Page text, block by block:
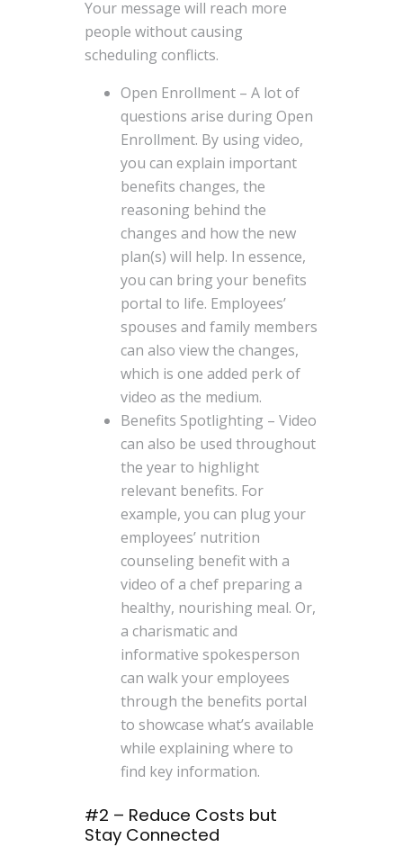
Your message will reach more
people without causing
scheduling conflicts.
Open Enrollment – A lot of
questions arise during Open
Enrollment. By using video,
you can explain important
benefits changes, the
reasoning behind the
changes and how the new
plan(s) will help. In essence,
you can bring your benefits
portal to life. Employees’
spouses and family members
can also view the changes,
which is one added perk of
video as the medium.
Benefits Spotlighting – Video
can also be used throughout
the year to highlight
relevant benefits. For
example, you can plug your
employees’ nutrition
counseling benefit with a
video of a chef preparing a
healthy, nourishing meal. Or,
a charismatic and
informative spokesperson
can walk your employees
through the benefits portal
to showcase what’s available
while explaining where to
find key information.
#2 – Reduce Costs but
Stay Connected